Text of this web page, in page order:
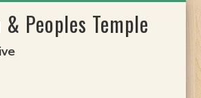
Peoples Temple